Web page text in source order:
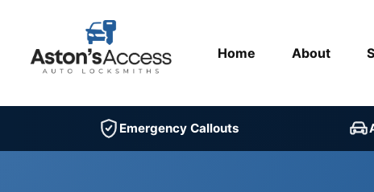
Home About
Emergency Callouts